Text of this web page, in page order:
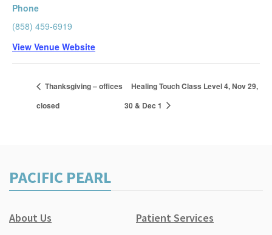
Phone
(858) 459-6919
View Venue Website
Thanksgiving – offices
closed
Healing Touch Class Level 4, Nov 29,
30 & Dec 1
PACIFIC PEARL
About Us
Patient Services